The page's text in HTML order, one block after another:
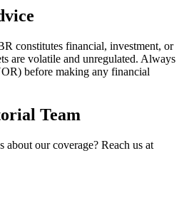
constitutes financial, investment, or
are volatile and unregulated. Always
before making any financial
Team
about our coverage? Reach us at